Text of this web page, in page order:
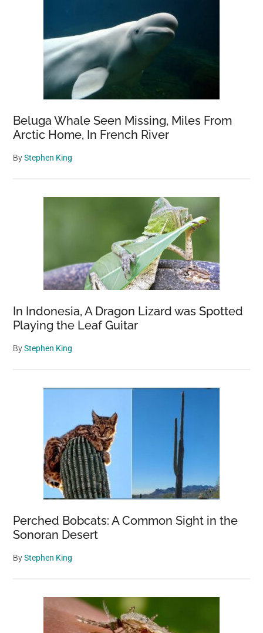
Beluga Whale Seen Missing, Miles From
Arctic Home, In French River
ByStephen King
In Indonesia, A Dragon Lizard was Spotted
Playing the Leaf Guitar
ByStephen King
Perched Bobcats: A Common Sight in the
Sonoran Desert
ByStephen King